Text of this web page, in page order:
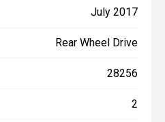
July 2017
Rear Wheel Drive
28256
2